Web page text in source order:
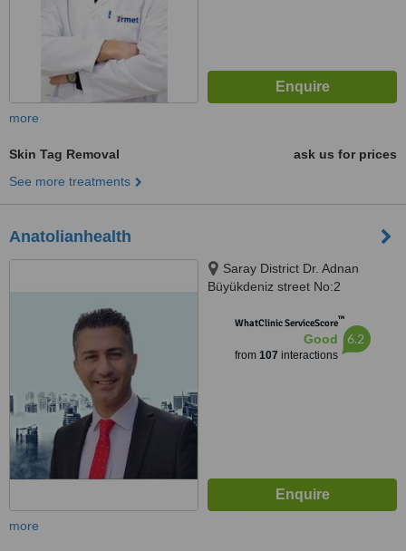
more
Skin Tag Removal
ask us for prices
See more treatments
Anatolianhealth
Saray District Dr. Adnan
Büyükdeniz street No:2
WhatClinic ServiceScore™
Good
from 107 interactions
6.2
more